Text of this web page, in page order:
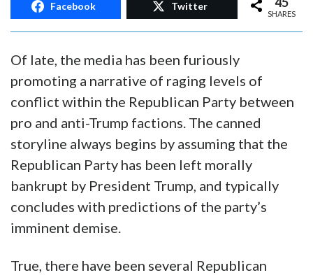
Facebook Twitter
SHARES
Of late, the media has been furiously
promoting a narrative of raging levels of
conflict within the Republican Party between
pro and anti-Trump factions. The canned
storyline always begins by assuming that the
Republican Party has been left morally
bankrupt by President Trump, and typically
concludes with predictions of the party’s
imminent demise.
True, there have been several Republican